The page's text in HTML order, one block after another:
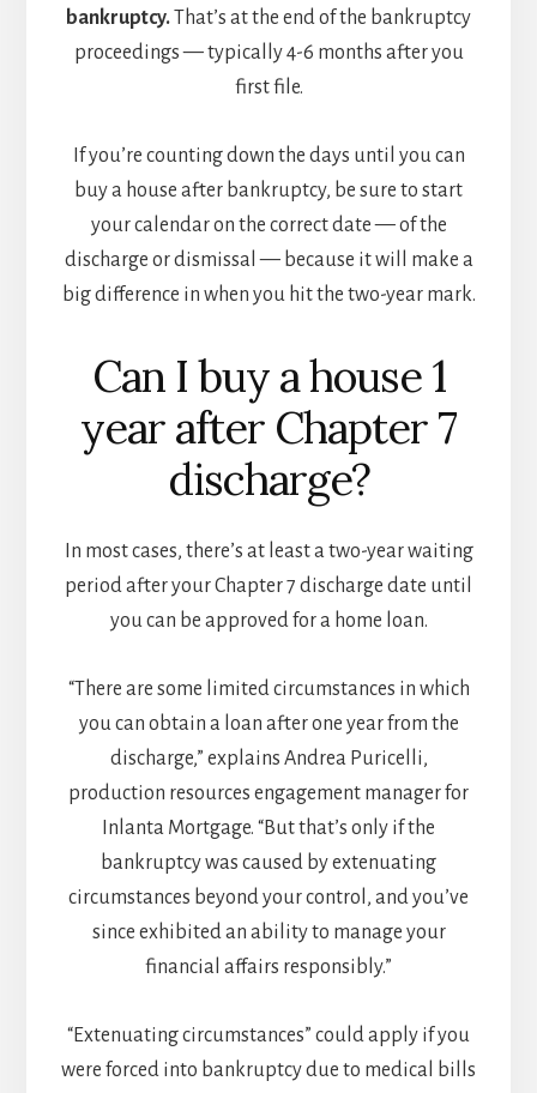
bankruptcy. That’s at the end of the bankruptcy
proceedings — typically 4-6 months after you
first file.
If you’re counting down the days until you can
buy a house after bankruptcy, be sure to start
your calendar on the correct date — of the
discharge or dismissal — because it will make a
big difference in when you hit the two-year mark.
Can I buy a house 1
year after Chapter 7
discharge?
In most cases, there’s at least a two-year waiting
period after your Chapter 7 discharge date until
you can be approved for a home loan.
“There are some limited circumstances in which
you can obtain a loan after one year from the
discharge,” explains Andrea Puricelli,
production resources engagement manager for
Inlanta Mortgage. “But that’s only if the
bankruptcy was caused by extenuating
circumstances beyond your control, and you’ve
since exhibited an ability to manage your
financial affairs responsibly.”
“Extenuating circumstances” could apply if you
were forced into bankruptcy due to medical bills